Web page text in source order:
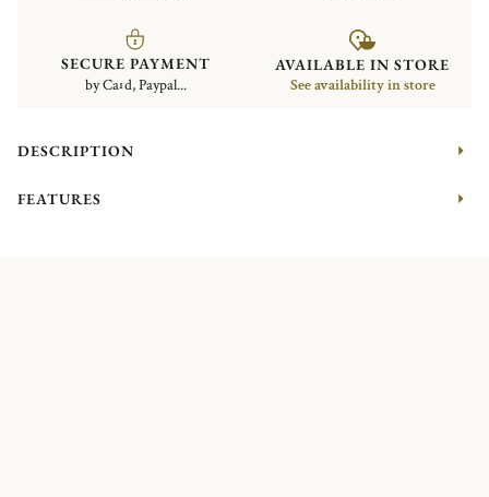
SECURE PAYMENT
by Card, Paypal...
AVAILABLE IN STORE
See availability in store
DESCRIPTION
FEATURES